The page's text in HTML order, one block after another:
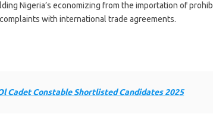
Nigeria’s economizing from the importation of
with international trade agreements.
Cadet Constable Shortlisted Candidates 2025